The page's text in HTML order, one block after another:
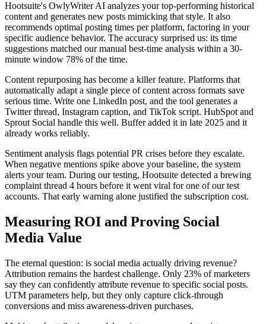
Hootsuite's OwlyWriter AI analyzes your top-performing historical
content and generates new posts mimicking that style. It also
recommends optimal posting times per platform, factoring in your
specific audience behavior. The accuracy surprised us: its time
suggestions matched our manual best-time analysis within a 30-
minute window 78% of the time.
Content repurposing has become a killer feature. Platforms that
automatically adapt a single piece of content across formats save
serious time. Write one LinkedIn post, and the tool generates a
Twitter thread, Instagram caption, and TikTok script. HubSpot and
Sprout Social handle this well. Buffer added it in late 2025 and it
already works reliably.
Sentiment analysis flags potential PR crises before they escalate.
When negative mentions spike above your baseline, the system
alerts your team. During our testing, Hootsuite detected a brewing
complaint thread 4 hours before it went viral for one of our test
accounts. That early warning alone justified the subscription cost.
Measuring ROI and Proving Social
Media Value
The eternal question: is social media actually driving revenue?
Attribution remains the hardest challenge. Only 23% of marketers
say they can confidently attribute revenue to specific social posts.
UTM parameters help, but they only capture click-through
conversions and miss awareness-driven purchases.